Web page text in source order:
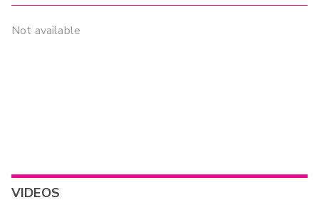
Not available
VIDEOS